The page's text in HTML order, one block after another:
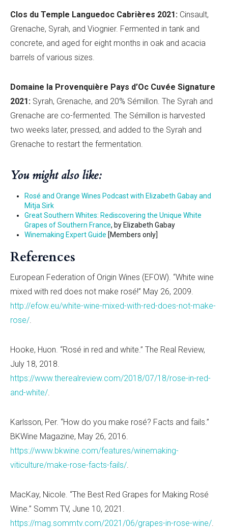
Clos du Temple Languedoc Cabrières 2021: Cinsault,
Grenache, Syrah, and Viognier. Fermented in tank and
concrete, and aged for eight months in oak and acacia
barrels of various sizes.
Domaine la Provenquière Pays d’Oc Cuvée Signature
2021: Syrah, Grenache, and 20% Sémillon. The Syrah and
Grenache are co-fermented. The Sémillon is harvested
two weeks later, pressed, and added to the Syrah and
Grenache to restart the fermentation.
You might also like:
Rosé and Orange Wines Podcast with Elizabeth Gabay and
Mitja Sirk
Great Southern Whites: Rediscovering the Unique White
Grapes of Southern France, by Elizabeth Gabay
Winemaking Expert Guide [Members only]
References
European Federation of Origin Wines (EFOW). “White wine
mixed with red does not make rosé!” May 26, 2009.
http://efow.eu/white-wine-mixed-with-red-does-not-make-
rose/.
Hooke, Huon. “Rosé in red and white.” The Real Review,
July 18, 2018.
https://www.therealreview.com/2018/07/18/rose-in-red-
and-white/.
Karlsson, Per. “How do you make rosé? Facts and fails.”
BKWine Magazine, May 26, 2016.
https://www.bkwine.com/features/winemaking-
viticulture/make-rose-facts-fails/.
MacKay, Nicole. “The Best Red Grapes for Making Rosé
Wine.” Somm TV, June 10, 2021.
https://mag.sommtv.com/2021/06/grapes-in-rose-wine/.